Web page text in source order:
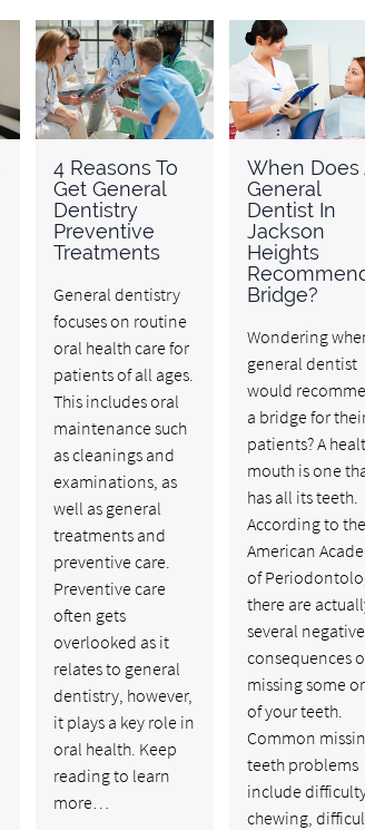
4 Reasons To
Get General
Dentistry
Preventive
Treatments
General dentistry
focuses on routine
oral health care for
patients of all ages.
This includes oral
maintenance such
as cleanings and
examinations, as
well as general
treatments and
preventive care.
Preventive care
often gets
overlooked as it
relates to general
dentistry, however,
it plays a key role in
oral health. Keep
reading to learn
more…
When Does
General
Dentist In
Jackson
Heights
Bridge?
Wondering
general dentist
would
a bridge for
patients? A
mouth is one
has all its teeth.
According to the
American
of
there are
several negative
consequences
missing some
of your teeth.
Common
teeth problems
include
chewing,